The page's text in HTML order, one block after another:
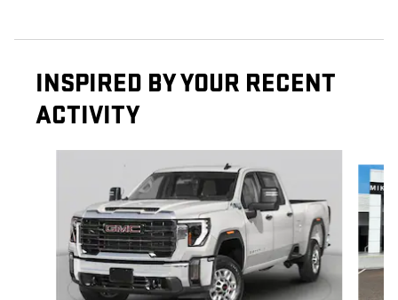
INSPIRED BY YOUR RECENT
ACTIVITY